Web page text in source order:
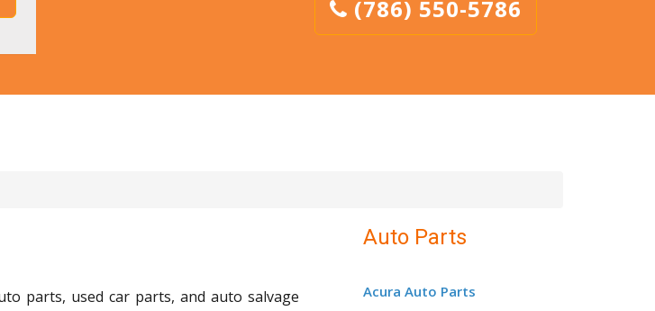
(786) 550-5786
parts, used car parts, and auto salvage
Auto Parts
Acura Auto Parts